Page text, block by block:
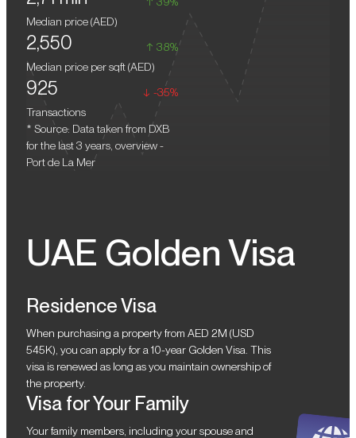
Median price (AED)
2,550
38%
Median price per sqft (AED)
925
-35%
Transactions
* Source: Data taken from DXB
for the last 3 years, overview -
Port de La Mer
central areas of Dubai. However, here you will enjoy the privacy
and tranquility of a coastal community. This is an ideal choice for
those who look for a harmonious mix of beauty, comfort, and
elegance.
in the coming years. Purchasing a residence for future resale
here will be a profitable solution. The construction work is almost
completed. Several complexes, such as Le Ciel, will be handed
over in Q1 2025. After all community enhancements are finalized,
the value of real estate units will increase.
UAE Golden Visa
Residence Visa
When purchasing a property from AED 2M (USD
545K), you can apply for a 10-year Golden Visa. This
visa is renewed as long as you maintain ownership of
the property.
Visa for Your Family
Your family members, including your spouse and